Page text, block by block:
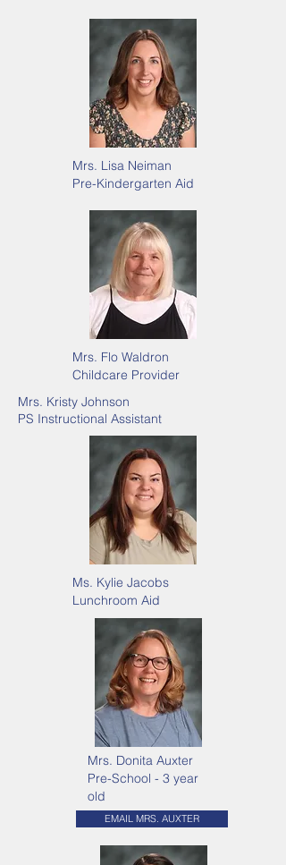
Mrs. Lisa Neiman
Pre-Kindergarten Aid
Mrs. Flo Waldron
Childcare Provider
Mrs. Kristy Johnson
PS Instructional Assistant
Ms. Kylie Jacobs
Lunchroom Aid
Mrs. Donita Auxter
Pre-School - 3 year
old
EMAIL MRS. AUXTER